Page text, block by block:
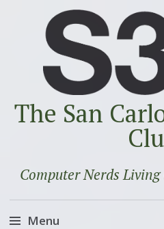
The San
Computer Nerds
Menu